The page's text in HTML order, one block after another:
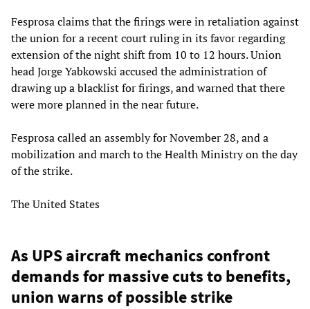
Fesprosa claims that the firings were in retaliation against
the union for a recent court ruling in its favor regarding
extension of the night shift from 10 to 12 hours. Union
head Jorge Yabkowski accused the administration of
drawing up a blacklist for firings, and warned that there
were more planned in the near future.
Fesprosa called an assembly for November 28, and a
mobilization and march to the Health Ministry on the day
of the strike.
The United States
As UPS aircraft mechanics confront
demands for massive cuts to benefits,
union warns of possible strike